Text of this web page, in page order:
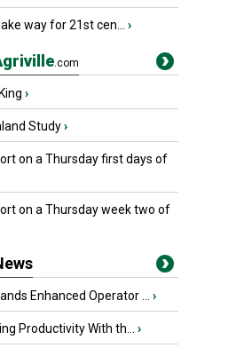
way for 21st cen... ›
.com
›
Study›
on a Thursday first days of
on a Thursday week two of
Enhanced Operator ... ›
Productivity With th... ›